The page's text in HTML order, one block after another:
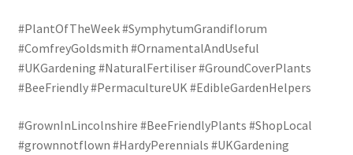
#PlantOfTheWeek #SymphytumGrandiflorum
#ComfreyGoldsmith #OrnamentalAndUseful
#UKGardening #NaturalFertiliser #GroundCoverPlants
#BeeFriendly #PermacultureUK #EdibleGardenHelpers
#GrownInLincolnshire #BeeFriendlyPlants #ShopLocal
#grownnotflown #HardyPerennials #UKGardening